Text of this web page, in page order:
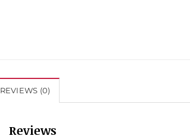
REVIEWS (0)
Reviews